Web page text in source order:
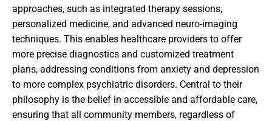
approaches, such as integrated therapy sessions,
personalized medicine, and advanced neuro-imaging
techniques. This enables healthcare providers to offer
more precise diagnostics and customized treatment
plans, addressing conditions from anxiety and depression
to more complex psychiatric disorders. Central to their
philosophy is the belief in accessible and affordable care,
ensuring that all community members, regardless of